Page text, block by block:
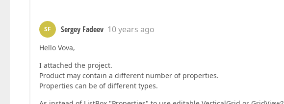
SF Sergey Fadeev 10 years ago
Hello Vova,
I attached the project.
Product may contain a different number of properties.
Properties can be of different types.